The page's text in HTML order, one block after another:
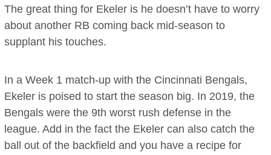
The great thing for Ekeler is he doesn’t have to worry
about another RB coming back mid-season to
supplant his touches.
In a Week 1 match-up with the Cincinnati Bengals,
Ekeler is poised to start the season big. In 2019, the
Bengals were the 9th worst rush defense in the
league. Add in the fact the Ekeler can also catch the
ball out of the backfield and you have a recipe for